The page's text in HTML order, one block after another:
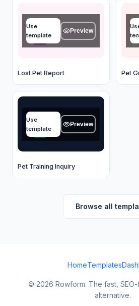
Pet name
Type your answer...
Use
template
Preview
Lost Pet Report Pet
Your name
Type your answer...
Use
template
Preview
Pet Training Inquiry
Browse all
HomeTemplates
© 2026 Rowform. The fast,
alternative.